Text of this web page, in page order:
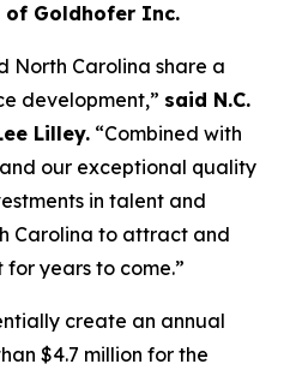
of Goldhofer Inc.
North Carolina share a
development,” said N.C.
Lilley. “Combined with
our exceptional quality
in talent and
Carolina to attract and
years to come.”
create an annual
$4.7 million for the